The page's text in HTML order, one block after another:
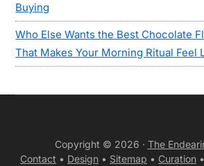
Buying
Who Else Wants the Best Chocolate
That Makes Your Morning Ritual Feel
Copyright © 2026 · The
Contact • Design • Sitemap • Curation •